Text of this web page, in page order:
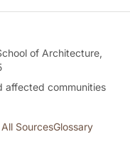
of Architecture,
affected communities
SourcesGlossary